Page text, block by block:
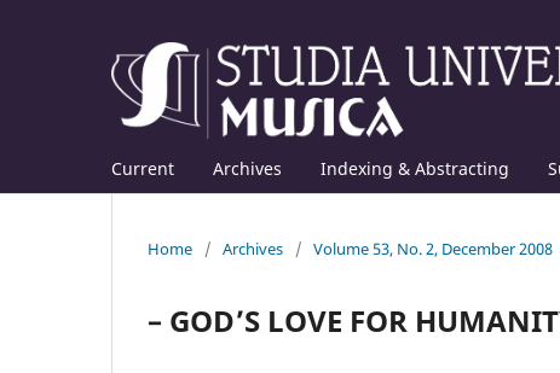
Current Archives Indexing & Abstracting
Home / Archives / Volume 53, No. 2, December 2008
– GOD’S LOVE FOR